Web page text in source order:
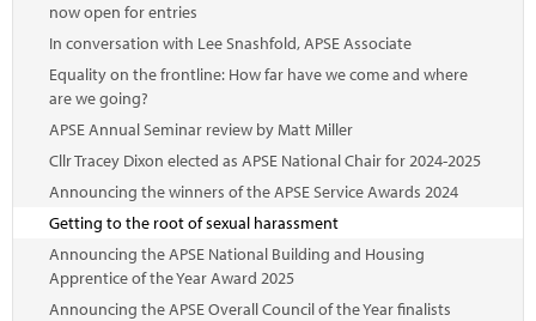
now open for entries
In conversation with Lee Snashfold, APSE Associate
Equality on the frontline: How far have we come and where
are we going?
APSE Annual Seminar review by Matt Miller
Cllr Tracey Dixon elected as APSE National Chair for 2024-2025
Announcing the winners of the APSE Service Awards 2024
Getting to the root of sexual harassment
Announcing the APSE National Building and Housing
Apprentice of the Year Award 2025
Announcing the APSE Overall Council of the Year finalists